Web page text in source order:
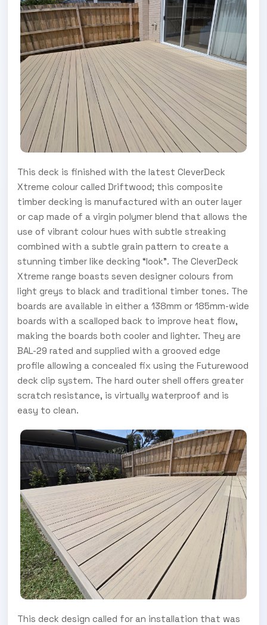
This deck is finished with the latest CleverDeck
Xtreme colour called Driftwood; this composite
timber decking is manufactured with an outer layer
or cap made of a virgin polymer blend that allows the
use of vibrant colour hues with subtle streaking
combined with a subtle grain pattern to create a
stunning timber like decking “look”. The CleverDeck
Xtreme range boasts seven designer colours from
light greys to black and traditional timber tones. The
boards are available in either a 138mm or 185mm-wide
boards with a scalloped back to improve heat flow,
making the boards both cooler and lighter. They are
BAL-29 rated and supplied with a grooved edge
profile allowing a concealed fix using the Futurewood
deck clip system. The hard outer shell offers greater
scratch resistance, is virtually waterproof and is
easy to clean.
This deck design called for an installation that was